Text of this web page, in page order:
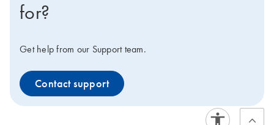
for?
Get help from our Support team.
Contact support